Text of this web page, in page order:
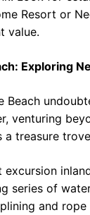
Resort or
value.
Exploring
Beach
venturing
a treasure
excursion
series of
and